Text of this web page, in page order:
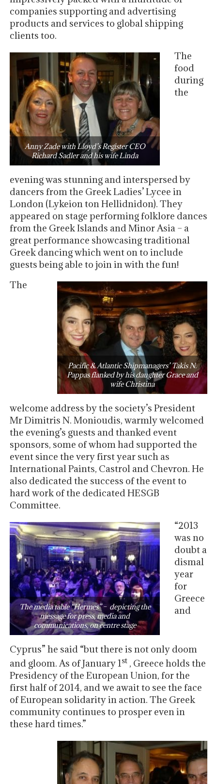
companies supporting and advertising
products and services to global shipping
clients too.
Anny Zade with Lloyd’s Register CEO
Richard Sadler and his wife Linda
The
food
during
the
evening was stunning and interspersed by
dancers from the Greek Ladies’ Lycee in
London (Lykeion ton Hellidnidon). They
appeared on stage performing folklore dances
from the Greek Islands and Minor Asia – a
great performance showcasing traditional
Greek dancing which went on to include
guests being able to join in with the fun!
Pacific & Atlantic Shipmanagers’ Takis N.
Pappas flanked by his daughter Grace and
wife Christina
The
welcome address by the society’s President
Mr Dimitris N. Monioudis, warmly welcomed
the evening’s guests and thanked event
sponsors, some of whom had supported the
event since the very first year such as
International Paints, Castrol and Chevron. He
also dedicated the success of the event to
hard work of the dedicated HESGB
Committee.
The media table “Hermes” – depicting the
message for press, media and
communications, on centre stage
“2013
was no
doubt a
dismal
year
for
Greece
and
Cyprus” he said “but there is not only doom
and gloom. As of January 1 st , Greece holds the
Presidency of the European Union, for the
first half of 2014, and we await to see the face
of European solidarity in action. The Greek
community continues to prosper even in
these hard times.”